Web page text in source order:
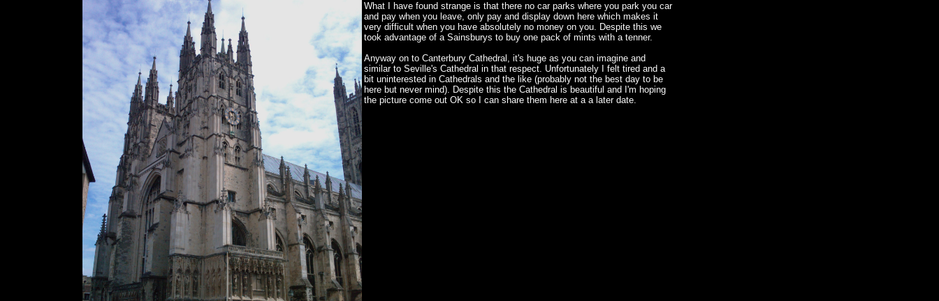
What I have found strange is that there no car parks where you park you car
and pay when you leave, only pay and display down here which makes it
very difficult when you have absolutely no money on you. Despite this we
took advantage of a Sainsburys to buy one pack of mints with a tenner.
Anyway on to Canterbury Cathedral, it's huge as you can imagine and
similar to Seville's Cathedral in that respect. Unfortunately I felt tired and a
bit uninterested in Cathedrals and the like (probably not the best day to be
here but never mind). Despite this the Cathedral is beautiful and I'm hoping
the picture come out OK so I can share them here at a a later date.